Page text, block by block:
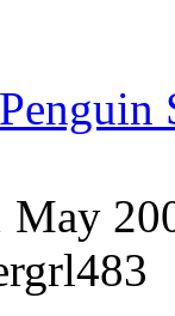
May